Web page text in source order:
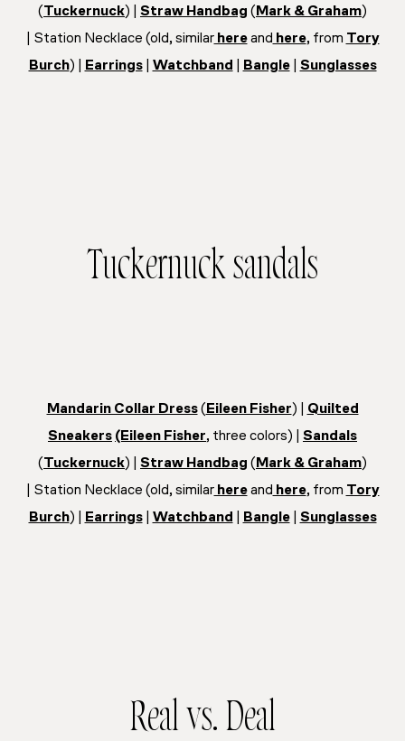
(Tuckernuck) | Straw Handbag ( Mark & Graham)
| Station Necklace (old, similarhereand here, from Tory
Burch) | Earrings| Watchband Bangle| Sunglasses
Tuckernuck sandals
Mandarin Collar Dress( Eileen Fisher) | Quilted
Sneakers (Eileen Fisher, three colors) | Sandals
(Tuckernuck) | Straw Handbag ( Mark & Graham)
| Station Necklace (old, similarhereand here, from Tory
Burch) | Earrings| Watchband Bangle| Sunglasses
Real vs. Deal